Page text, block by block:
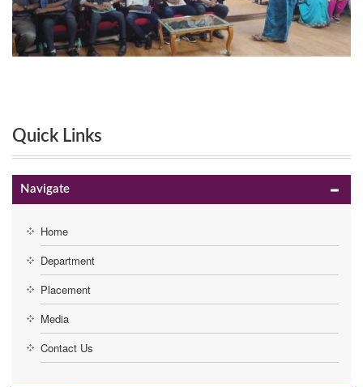
Quick Links
Navigate
Home
Department
Placement
Media
Contact Us